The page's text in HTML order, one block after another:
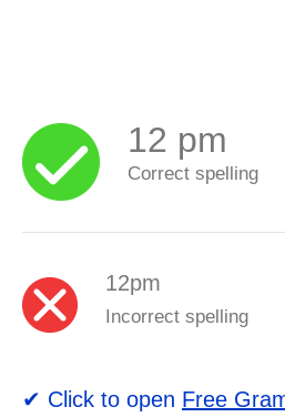
12 pm
Correct spelling
12pm
Incorrect spelling
✔ Click to open Free